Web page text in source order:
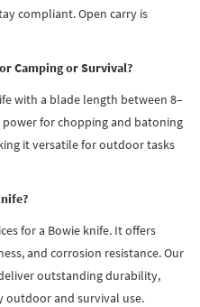
compliant. Open carry is
Camping or Survival?
with a blade length between 8–
power for chopping and batoning
it versatile for outdoor tasks
for a Bowie knife. It offers
and corrosion resistance. Our
outstanding durability,
outdoor and survival use.